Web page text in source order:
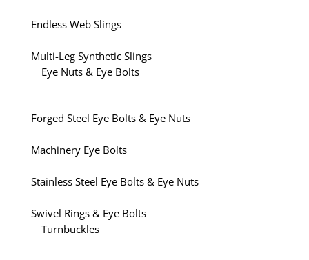
Endless Web Slings
Multi-Leg Synthetic Slings
Eye Nuts & Eye Bolts
Forged Steel Eye Bolts & Eye Nuts
Machinery Eye Bolts
Stainless Steel Eye Bolts & Eye Nuts
Swivel Rings & Eye Bolts
Turnbuckles